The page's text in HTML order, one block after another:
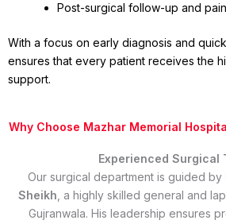
Post-surgical follow-up and
With a focus on early diagnosis and
ensures that every patient receives the
support.
Why Choose Mazhar Memorial
Experienced Surgical
Our surgical department is guided by
Sheikh , a highly skilled general and
Gujranwala. His leadership ensures